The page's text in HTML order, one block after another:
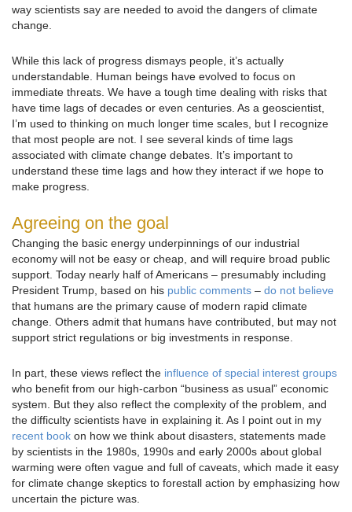
way scientists say are needed to avoid the dangers of climate
change.
While this lack of progress dismays people, it’s actually
understandable. Human beings have evolved to focus on
immediate threats. We have a tough time dealing with risks that
have time lags of decades or even centuries. As a geoscientist,
I’m used to thinking on much longer time scales, but I recognize
that most people are not. I see several kinds of time lags
associated with climate change debates. It’s important to
understand these time lags and how they interact if we hope to
make progress.
Agreeing on the goal
Changing the basic energy underpinnings of our industrial
economy will not be easy or cheap, and will require broad public
support. Today nearly half of Americans – presumably including
President Trump, based on his public comments – do not believe
that humans are the primary cause of modern rapid climate
change. Others admit that humans have contributed, but may not
support strict regulations or big investments in response.
In part, these views reflect the influence of special interest groups
who benefit from our high-carbon “business as usual” economic
system. But they also reflect the complexity of the problem, and
the difficulty scientists have in explaining it. As I point out in my
recent book on how we think about disasters, statements made
by scientists in the 1980s, 1990s and early 2000s about global
warming were often vague and full of caveats, which made it easy
for climate change skeptics to forestall action by emphasizing how
uncertain the picture was.